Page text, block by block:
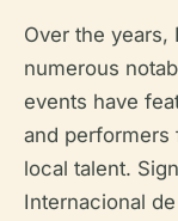
Over the years,
numerous
events have
and performers
local talent.
Internacional